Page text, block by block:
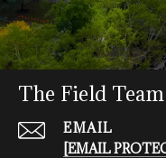
The Field Team
EMAIL
[EMAIL